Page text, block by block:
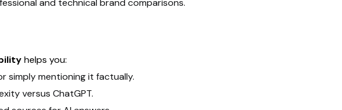
and technical brand comparisons.
helps you:
simply mentioning it factually.
versus ChatGPT.